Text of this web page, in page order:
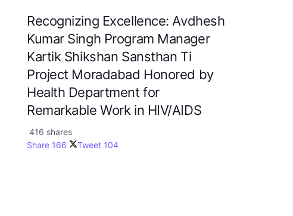
Recognizing Excellence: Avdhesh
Kumar Singh Program Manager
Kartik Shikshan Sansthan Ti
Project Moradabad Honored by
Health Department for
Remarkable Work in HIV/AIDS
416 shares
Share 166 Tweet 104